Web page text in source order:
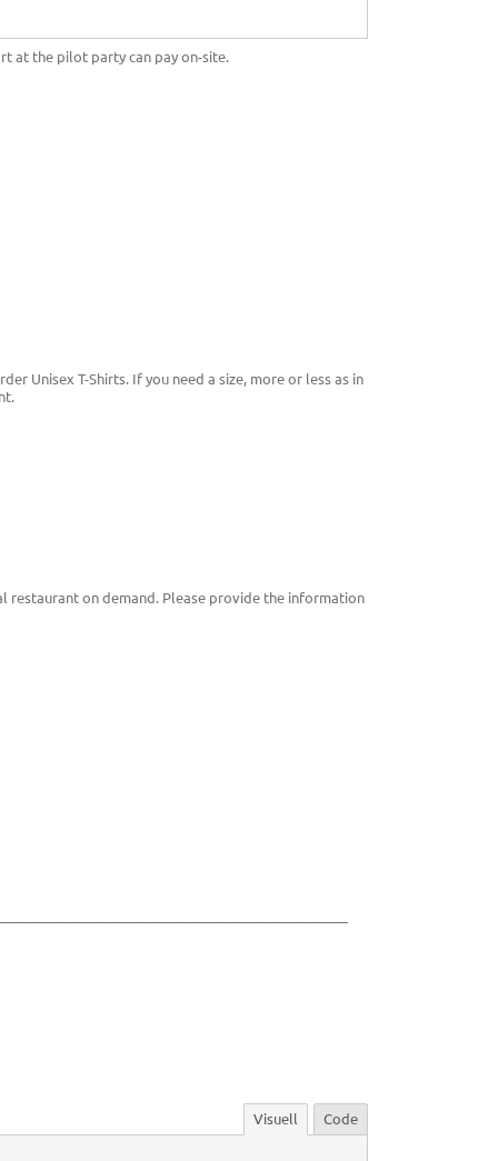
at the pilot party can pay on-site.
Unisex T-Shirts. If you need a size, more or less as in
restaurant on demand. Please provide the information
Visuell
Code